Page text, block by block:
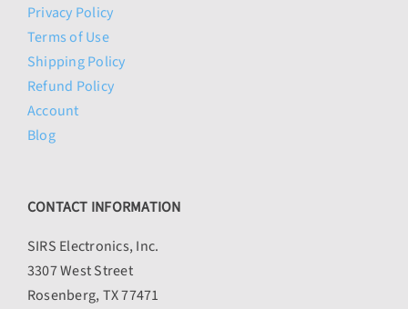
Privacy Policy
Terms of Use
Shipping Policy
Refund Policy
Account
Blog
CONTACT INFORMATION
SIRS Electronics, Inc.
3307 West Street
Rosenberg, TX 77471